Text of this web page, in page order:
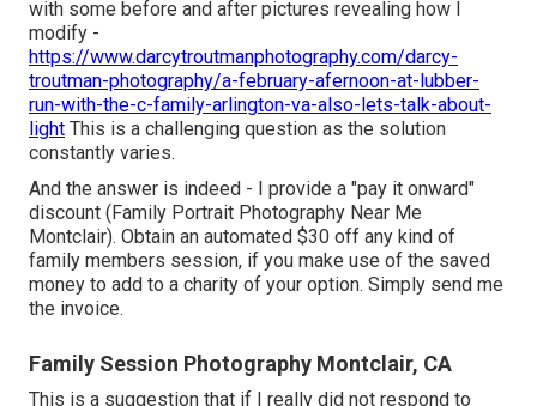
with some before and after pictures revealing how I
modify -
https://www.darcytroutmanphotography.com/darcy-
troutman-photography/a-february-afernoon-at-lubber-
run-with-the-c-family-arlington-va-also-lets-talk-about-
light This is a challenging question as the solution
constantly varies.
And the answer is indeed - I provide a "pay it onward"
discount (Family Portrait Photography Near Me
Montclair). Obtain an automated $30 off any kind of
family members session, if you make use of the saved
money to add to a charity of your option. Simply send me
the invoice.
Family Session Photography Montclair, CA
This is a suggestion that if I really did not respond to